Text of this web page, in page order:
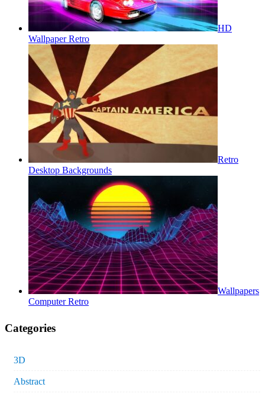
HD
Wallpaper Retro
Retro
Desktop Backgrounds
Wallpapers
Computer Retro
Categories
3D
Abstract